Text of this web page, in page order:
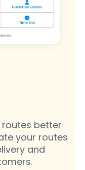
routes better
your routes
and